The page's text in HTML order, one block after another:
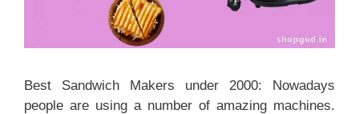
Best Sandwich Makers under 2000: Nowadays
people are using a number of amazing machines.